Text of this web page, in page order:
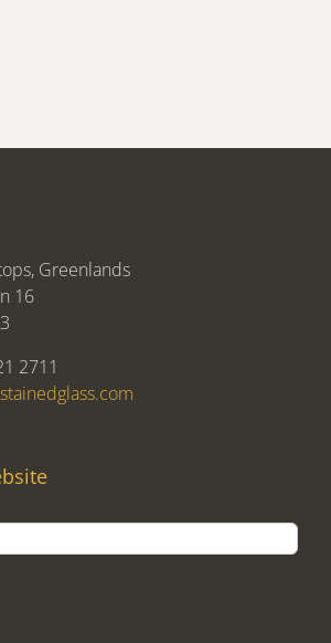
Greenlands
16
2711